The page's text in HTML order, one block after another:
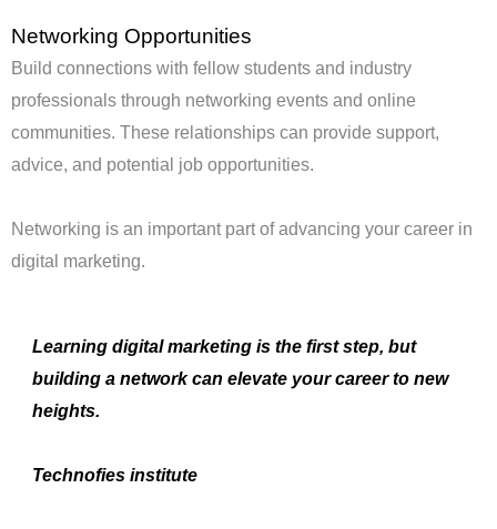
Networking Opportunities
Build connections with fellow students and industry
professionals through networking events and online
communities. These relationships can provide support,
advice, and potential job opportunities.
Networking is an important part of advancing your career in
digital marketing.
Learning digital marketing is the first step, but
building a network can elevate your career to new
heights.
Technofies institute